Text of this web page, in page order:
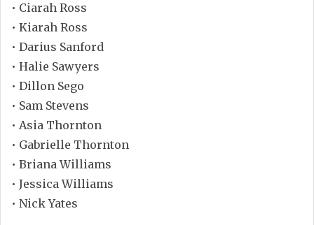
• Ciarah Ross
• Kiarah Ross
• Darius Sanford
• Halie Sawyers
• Dillon Sego
• Sam Stevens
• Asia Thornton
• Gabrielle Thornton
• Briana Williams
• Jessica Williams
• Nick Yates